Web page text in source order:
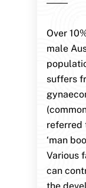
Over
male
suffers
referred
‘man
Various
can